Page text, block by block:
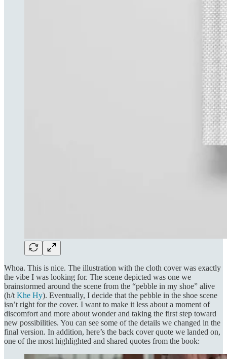
Whoa. This is nice. The illustration with the cloth cover was exactly
the vibe I was looking for. The scene depicted was one we
brainstormed around the scene from the “pebble in my shoe” alive
(h/t Khe Hy). Eventually, I decide that the pebble in the shoe scene
isn’t right for the cover. I want to make it less about a moment of
discomfort and more about wonder and taking the first step toward
new possibilities. You can see some of the details we changed in the
final version. In addition, here’s the back cover quote we landed on,
one of the most highlighted and shared quotes from the book: